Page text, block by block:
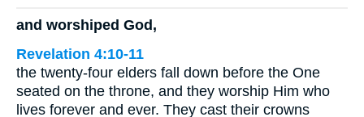
and worshiped God,
Revelation 4:10-11
the twenty-four elders fall down before the One
seated on the throne, and they worship Him who
lives forever and ever. They cast their crowns